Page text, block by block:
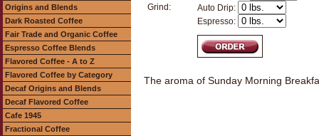
Origins and Blends
Dark Roasted Coffee
Fair Trade and Organic Coffee
Espresso Coffee Blends
Flavored Coffee - A to Z
Flavored Coffee by Category
Decaf Origins and Blends
Decaf Flavored Coffee
Cafe 1945
Fractional Coffee
Grind:
Auto Drip:
Espresso:
The aroma of Sunday Morning